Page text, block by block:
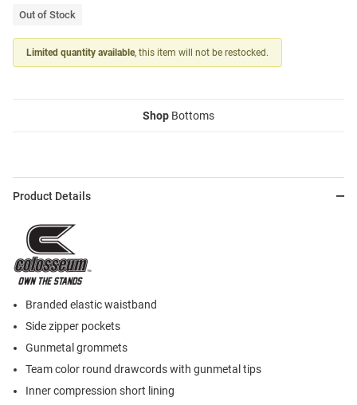
Out of Stock
Limited quantity available, this item will not be restocked.
Shop Bottoms
Product Details
Branded elastic waistband
Side zipper pockets
Gunmetal grommets
Team color round drawcords with gunmetal tips
Inner compression short lining